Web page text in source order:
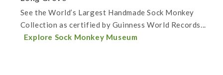
See the World’s Largest Handmade Sock Monkey
Collection as certified by Guinness World Records...
Explore Sock Monkey Museum